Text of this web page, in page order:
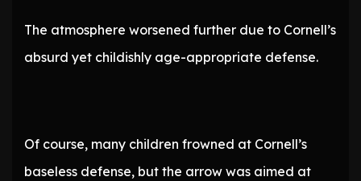
The atmosphere worsened further due to Cornell’s
absurd yet childishly age-appropriate defense.
Of course, many children frowned at Cornell’s
baseless defense, but the arrow was aimed at